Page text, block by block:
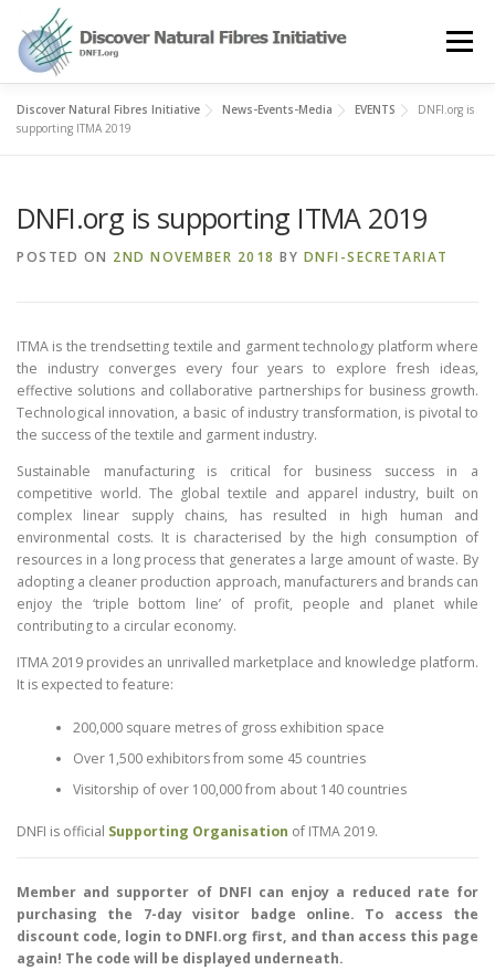
content
Menu
OUR STORY
OUR WORK MEMBERS
Discover Natural Fibres Initiative News-Events-Media EVENTS
DNFI.org is
supporting ITMA 2019
DNFI.org is supporting ITMA 2019
POSTED ON 2ND NOVEMBER 2018 BY DNFI-SECRETARIAT
ITMA is the trendsetting textile and garment technology platform where
the industry converges every four years to explore fresh ideas,
effective solutions and collaborative partnerships for business growth.
Technological innovation, a basic of industry transformation, is pivotal to
the success of the textile and garment industry.
Sustainable manufacturing is critical for business success in a
competitive world. The global textile and apparel industry, built on
complex linear supply chains, has resulted in high human and
environmental costs. It is characterised by the high consumption of
resources in a long process that generates a large amount of waste. By
adopting a cleaner production approach, manufacturers and brands can
enjoy the ‘triple bottom line’ of profit, people and planet while
contributing to a circular economy.
ITMA 2019 provides an unrivalled marketplace and knowledge platform.
It is expected to feature:
200,000 square metres of gross exhibition space
Over 1,500 exhibitors from some 45 countries
Visitorship of over 100,000 from about 140 countries
DNFI is official Supporting Organisation of ITMA 2019.
Member and supporter of DNFI can enjoy a reduced rate for
purchasing the 7-day visitor badge online. To access the
discount code, login to DNFI.org first, and than access this page
again! The code will be displayed underneath.